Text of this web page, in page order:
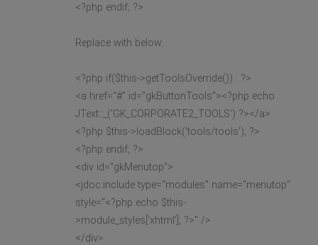
<?php endif; ?>
Replace with below.
<?php if($this->getToolsOverride()) : ?>
<a href="#" id="gkButtonTools"><?php echo
JText::_('GK_CORPORATE2_TOOLS') ?></a>
<?php $this->loadBlock('tools/tools'); ?>
<?php endif; ?>
<div id="gkMenutop">
<jdoc:include type="modules" name="menutop"
style="<?php echo $this-
>module_styles['xhtml']; ?>" />
</div>